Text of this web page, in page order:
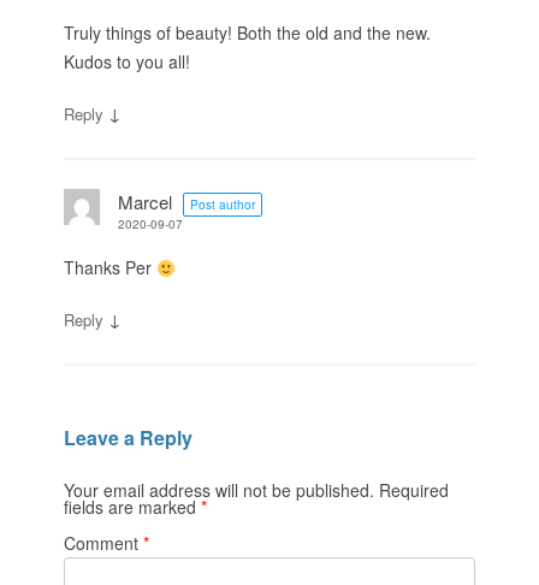
Truly things of beauty! Both the old and the new.
Kudos to you all!
Reply ↓
Marcel
Post author
2020-09-07
Thanks Per
Reply ↓
Leave a Reply
Your email address will not be published. Required
fields are marked *
Comment *